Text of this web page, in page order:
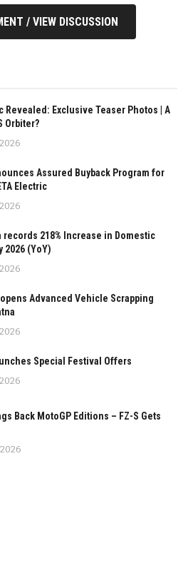
/ VIEW DISCUSSION
Revealed: Exclusive Teaser Photos | A
Orbiter?
Assured Buyback Program for
Electric
records 218% Increase in Domestic
2026 (YoY)
Advanced Vehicle Scrapping
Special Festival Offers
Back MotoGP Editions – FZ-S Gets